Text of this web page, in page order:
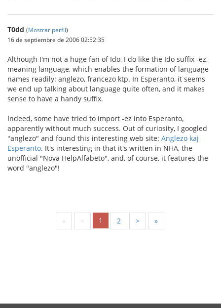
T0dd (Mostrar perfil)
16 de septiembre de 2006 02:52:35
Although I'm not a huge fan of Ido, I do like the Ido suffix -ez,
meaning language, which enables the formation of language
names readily: anglezo, francezo ktp. In Esperanto, it seems
we end up talking about language quite often, and it makes
sense to have a handy suffix.
Indeed, some have tried to import -ez into Esperanto,
apparently without much success. Out of curiosity, I googled
"anglezo" and found this interesting web site: Anglezo kaj
Esperanto. It's interesting in that it's written in NHA, the
unofficial "Nova HelpAlfabeto", and, of course, it features the
word "anglezo"!
« < 1 2 > »